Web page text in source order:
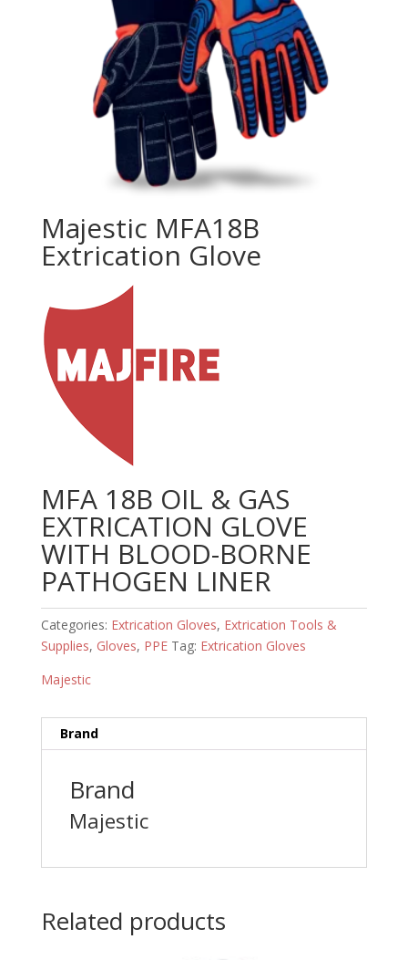
Majestic MFA18B
Extrication Glove
MFA 18B OIL & GAS
EXTRICATION GLOVE
WITH BLOOD-BORNE
PATHOGEN LINER
Categories: Extrication Gloves, Extrication Tools &
Supplies, Gloves, PPE Tag: Extrication Gloves
Majestic
Brand
Brand
Majestic
Related products